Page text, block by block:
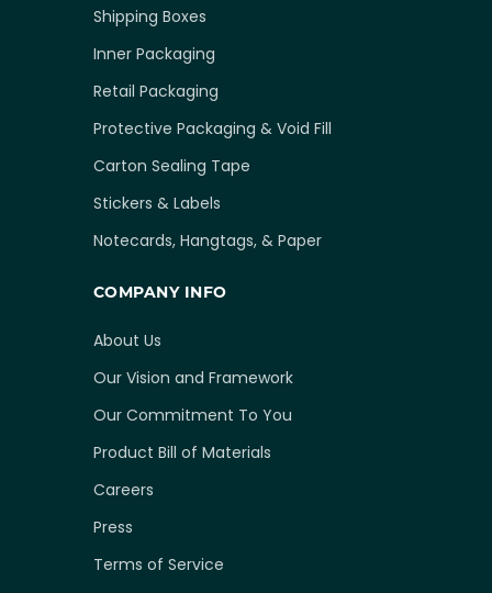
Shipping Boxes
Inner Packaging
Retail Packaging
Protective Packaging & Void Fill
Carton Sealing Tape
Stickers & Labels
Notecards, Hangtags, & Paper
COMPANY INFO
About Us
Our Vision and Framework
Our Commitment To You
Product Bill of Materials
Careers
Press
Terms of Service